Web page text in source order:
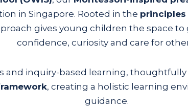
in Singapore. Rooted in the
gives young children the space
confidence, curiosity and care for
and inquiry-based learning,
, creating a holistic learning
guidance.